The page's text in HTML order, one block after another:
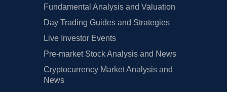
Fundamental Analysis and Valuation
Day Trading Guides and Strategies
Live Investor Events
Pre-market Stock Analysis and News
Cryptocurrency Market Analysis and
News